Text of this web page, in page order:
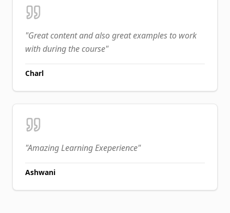
"Great content and also great examples to work
with during the course"
Charl
"Amazing Learning Exeperience"
Ashwani